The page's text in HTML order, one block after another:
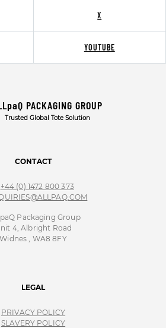
X
YOUTUBE
PACKAGING GROUP
Trusted Global Tote Solution
CONTACT
+44 (0) 1472 800 373
Packaging Group
4, Albright Road
Widnes , WA8 8FY
LEGAL
PRIVACY POLICY
SLAVERY POLICY